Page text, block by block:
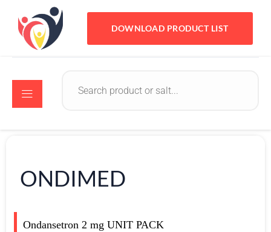
DOWNLOAD PRODUCT LIST
ONDIMED
Ondansetron 2 mg UNIT PACK